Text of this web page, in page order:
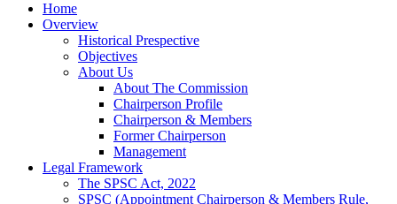
Home
Overview
Historical Prespective
Objectives
About Us
About The Commission
Chairperson Profile
Chairperson & Members
Former Chairperson
Management
Legal Framework
The SPSC Act, 2022
SPSC (Appointment Chairperson & Members Rule,